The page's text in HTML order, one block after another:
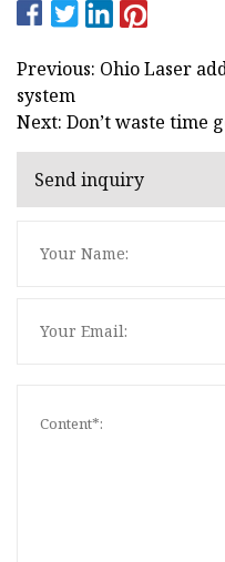
Previous: Ohio Laser
system
Next: Don’t waste time
Send inquiry